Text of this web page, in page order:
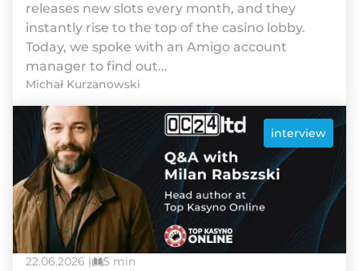
releases new slots every month, and they
instantly rise to the top of the casino lobby.
Today, we spoke with an Amigo account
manager to find out...
Michał Kurzanowski
interview
22.06.2026 | 5 min